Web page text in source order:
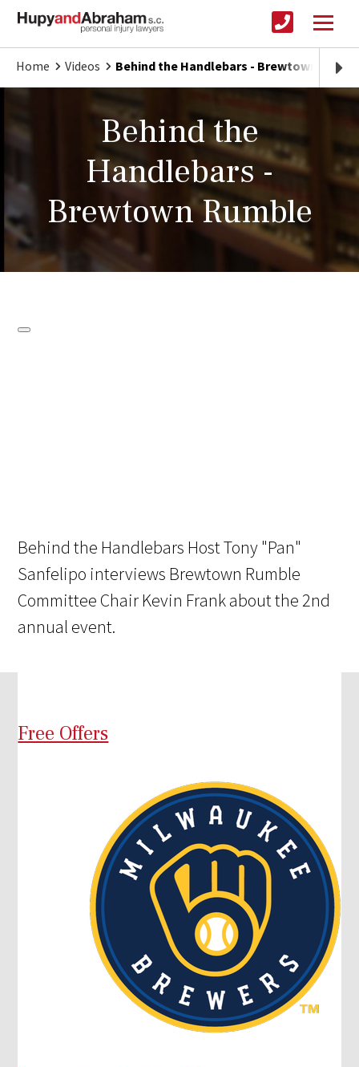
Home Videos Behind the Handlebars - Brewtown
Behind the
Handlebars -
Brewtown Rumble
Behind the Handlebars Host Tony "Pan"
Sanfelipo interviews Brewtown Rumble
Committee Chair Kevin Frank about the 2nd
annual event.
Free Offers